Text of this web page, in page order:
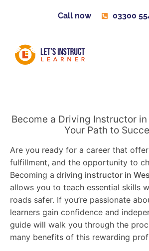
Call now 03300
Become a Driving Instructor in
Your Path to
Are you ready for a career that
fulfillment, and the opportunity to
Becoming a driving instructor in
allows you to teach essential skills
roads safer. If you’re passionate
learners gain confidence and
guide will walk you through the
many benefits of this rewarding